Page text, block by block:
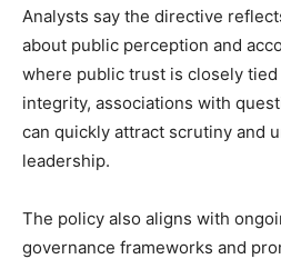
Analysts say the directive
about public perception and
where public trust is closely
integrity, associations with
can quickly attract scrutiny and
leadership.
The policy also aligns with
governance frameworks and